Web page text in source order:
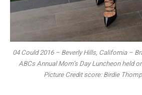
04 Could 2016 – Beverly Hills, California –
ABCs Annual Mom’s Day Luncheon held
Picture Credit score: Birdie